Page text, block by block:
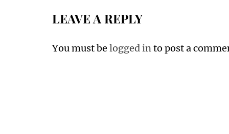
LEAVE A REPLY
You must be logged into post a